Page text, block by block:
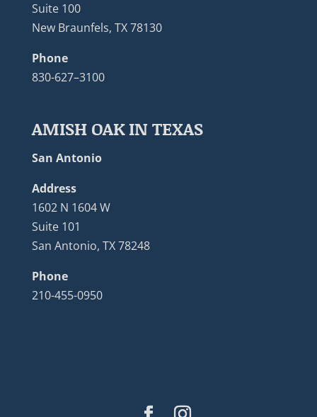
Suite 100
New Braunfels, TX 78130
Phone
830-627–3100
AMISH OAK IN TEXAS
San Antonio
Address
1602 N 1604 W
Suite 101
San Antonio, TX 78248
Phone
210-455-0950